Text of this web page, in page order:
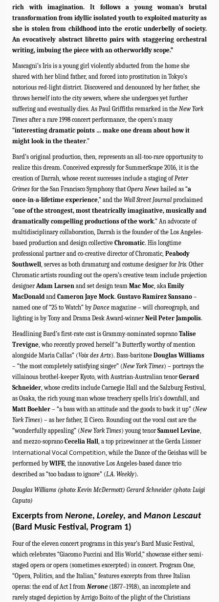
rich with imagination. It follows a young woman’s brutal
transformation from idyllic isolated youth to exploited maturity as
she is stolen from childhood into the erotic underbelly of society.
An evocatively abstract libretto pairs with staggering orchestral
writing, imbuing the piece with an otherworldly scope.”
Mascagni’s Iris is a young girl violently abducted from the home she
shared with her blind father, and forced into prostitution in Tokyo’s
notorious red-light district. Discovered and denounced by her father, she
throws herself into the city sewers, where she undergoes yet further
suffering and eventually dies. As Paul Griffiths remarked in the New York
Times after a rare 1998 concert performance, the opera’s many
“interesting dramatic points … make one dream about how it
might look in the theater.”
Bard’s original production, then, represents an all-too-rare opportunity to
realize this dream. Conceived expressly for SummerScape 2016, it is the
creation of Darrah, whose recent successes include a staging ofPeter
Grimes for the San Francisco Symphony that Opera News hailed as “a
once-in-a-lifetime experience,” and the Wall Street Journal proclaimed
“one of the strongest, most theatrically imaginative, musically and
dramatically compelling productions of the work.” An advocate of
multidisciplinary collaboration, Darrah is the founder of the Los Angeles-
based production and design collective Chromatic. His longtime
professional partner and co-creative director of Chromatic, Peabody
Southwell, serves as both dramaturg and costume designer for Iris. Other
Chromatic artists rounding out the opera’s creative team include projection
designer Adam Larsen and set design team Mac Moc, aka Emily
MacDonald and Cameron Jaye Mock. Gustavo Ramírez Sansano –
named one of “25 to Watch” byDance magazine – will choreograph, and
lighting is by Tony and Drama Desk Award-winner Neil Peter Jampolis.
Headlining Bard’s first-rate cast is Grammy-nominated soprano Talise
Trevigne, who recently proved herself “a Butterfly worthy of mention
alongside Maria Callas” (Voix des Arts). Bass-baritone Douglas Williams
– “the most completely satisfying singer” (New York Times) – portrays the
villainous brothel-keeper Kyoto, with Austrian-Australian tenor Gerard
Schneider, whose credits include Carnegie Hall and the Salzburg Festival,
as Osaka, the rich young man whose treachery spells Iris’s downfall, and
Matt Boehler – “a bass with an attitude and the goods to back it up” (New
York Times) – as her father, Il Cieco. Rounding out the vocal cast are the
“wonderfully appealing” (New York Times) young tenor Samuel Levine,
and mezzo-soprano Cecelia Hall, a top prizewinner at the Gerda Lissner
International Vocal Competition, while the Dance of the Geishas will be
performed byWIFE, the innovative Los Angeles-based dance trio
described as “too badass to ignore” (L.A. Weekly).
Douglas Williams (photo: Kevin McDermott) Gerard Schneider (photo: Luigi
Caputo)
Excerpts from Nerone, Loreley, and Manon Lescaut
(Bard Music Festival, Program 1)
Four of the eleven concert programs in this year’s Bard Music Festival,
which celebrates “Giacomo Puccini and His World,” showcase either semi-
staged opera or opera (sometimes excerpted) in concert. Program One,
“Opera, Politics, and the Italian,” features excerpts from three Italian
operas: the end of Act I from Nerone(1877–1918), an incomplete and
rarely staged depiction by Arrigo Boito of the plight of the Christians